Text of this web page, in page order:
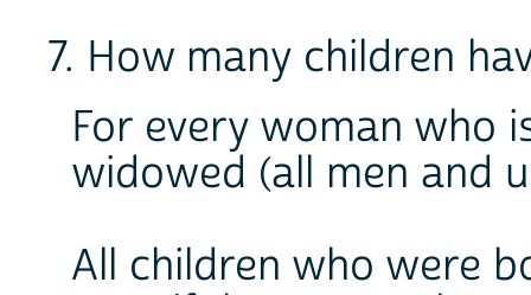
7. How many children
For every woman who
widowed (all men and
All children who were